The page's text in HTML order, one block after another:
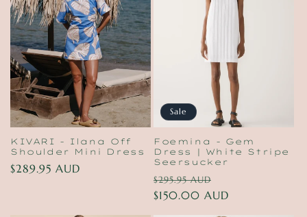
KIVARI - Ilana Off
Shoulder Mini Dress
Regular
$289.95 AUD
Sale
Foemina - Gem
Dress | White Stripe
Seersucker
Regular
price
$295.95 AUD
price
$150.00 AUD